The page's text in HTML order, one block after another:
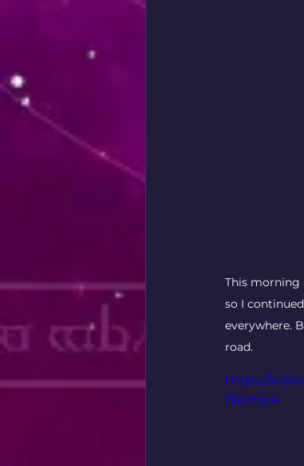
This morning
so I
everywhere.
road.
https://
file.mp4